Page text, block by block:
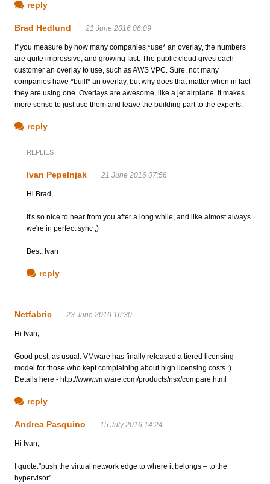
reply
Brad Hedlund 21 June 2016 06:09
If you measure by how many companies *use* an overlay, the numbers
are quite impressive, and growing fast. The public cloud gives each
customer an overlay to use, such as AWS VPC. Sure, not many
companies have *built* an overlay, but why does that matter when in fact
they are using one. Overlays are awesome, like a jet airplane. It makes
more sense to just use them and leave the building part to the experts.
reply
REPLIES
Ivan Pepelnjak 21 June 2016 07:56
Hi Brad,
It's so nice to hear from you after a long while, and like almost always
we're in perfect sync ;)
Best, Ivan
reply
Netfabric 23 June 2016 16:30
Hi Ivan,
Good post, as usual. VMware has finally released a tiered licensing
model for those who kept complaining about high licensing costs :)
Details here - http://www.vmware.com/products/nsx/compare.html
reply
Andrea Pasquino 15 July 2016 14:24
Hi Ivan,
I quote:"push the virtual network edge to where it belongs – to the
hypervisor".